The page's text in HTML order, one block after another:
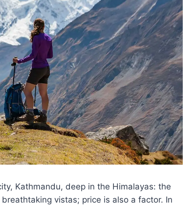
Kathmandu, deep in the Himalayas: the
breathtaking vistas; price is also a factor. In